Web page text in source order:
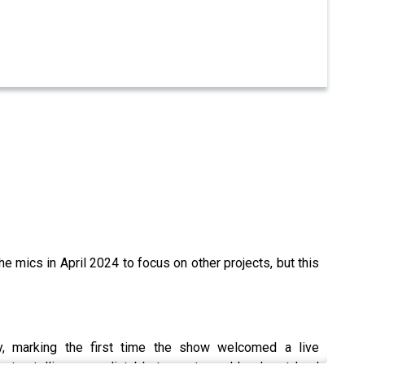
mics in April 2024 to focus on other projects, but this
marking the first time the show welcomed a live